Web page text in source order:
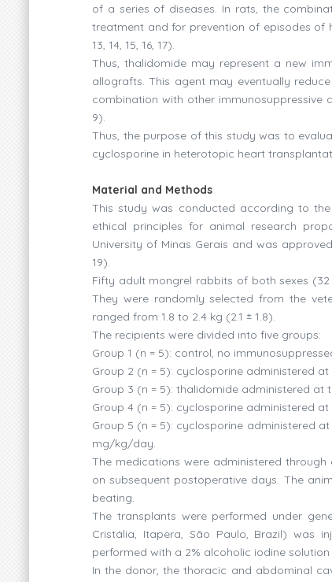
of a series of diseases. In rats, the
treatment and for prevention of episodes of
13, 14, 15, 16, 17).
Thus, thalidomide may represent a new
allografts. This agent may eventually
combination with other immunosuppressive
9).
Thus, the purpose of this study was to
cyclosporine in heterotopic heart
Material and Methods
This study was conducted according to
ethical principles for animal research
University of Minas Gerais and was
19).
Fifty adult mongrel rabbits of both sexes
They were randomly selected from the
ranged from 1.8 to 2.4 kg (2.1 ± 1.8).
The recipients were divided into five groups:
Group 1 (n = 5): control, no
Group 2 (n = 5): cyclosporine administered
Group 3 (n = 5): thalidomide administered
Group 4 (n = 5): cyclosporine administered
Group 5 (n = 5): cyclosporine administered
mg/kg/day.
The medications were administered
on subsequent postoperative days. The
beating.
The transplants were performed under
Cristália, Itapera, São Paulo, Brazil) was
performed with a 2% alcoholic iodine
In the donor, the thoracic and abdominal